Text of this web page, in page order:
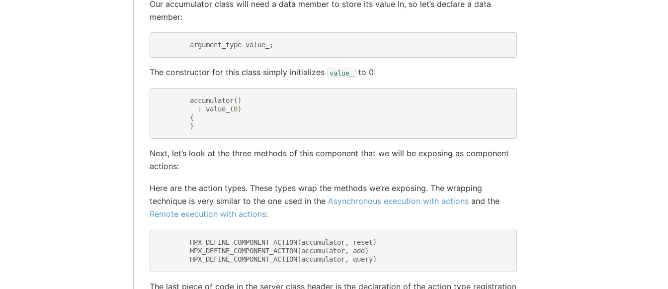
Our accumulator class will need a data member to store its value in, so let’s declare a data
member:
argument_type value_ ;
The constructor for this class simply initializes value_ to 0:
accumulator()
:
value_ (0)
{
}
Next, let’s look at the three methods of this component that we will be exposing as component
actions:
Here are the action types. These types wrap the methods we’re exposing. The wrapping
technique is very similar to the one used in the Asynchronous execution with actionsand the
Remote execution with actions:
HPX_DEFINE_COMPONENT_ACTION(accumulator, reset)
HPX_DEFINE_COMPONENT_ACTION(accumulator, add )
HPX_DEFINE_COMPONENT_ACTION(accumulator, query)
The last piece of code in the server class header is the declaration of the action type registration